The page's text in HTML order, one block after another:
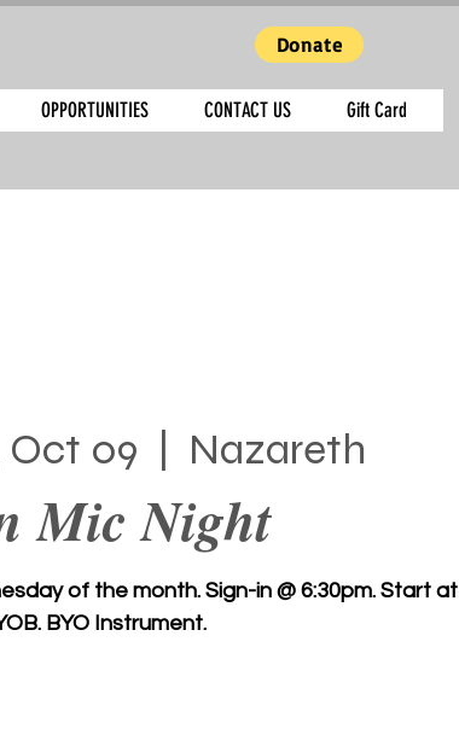
Donate
OPPORTUNITIES CONTACT US Gift Card
09 Nazareth
Mic Night
of the month. Sign-in @ 6:30pm. Start at
BYO Instrument.